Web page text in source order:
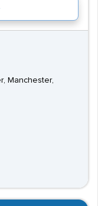
Manchester,